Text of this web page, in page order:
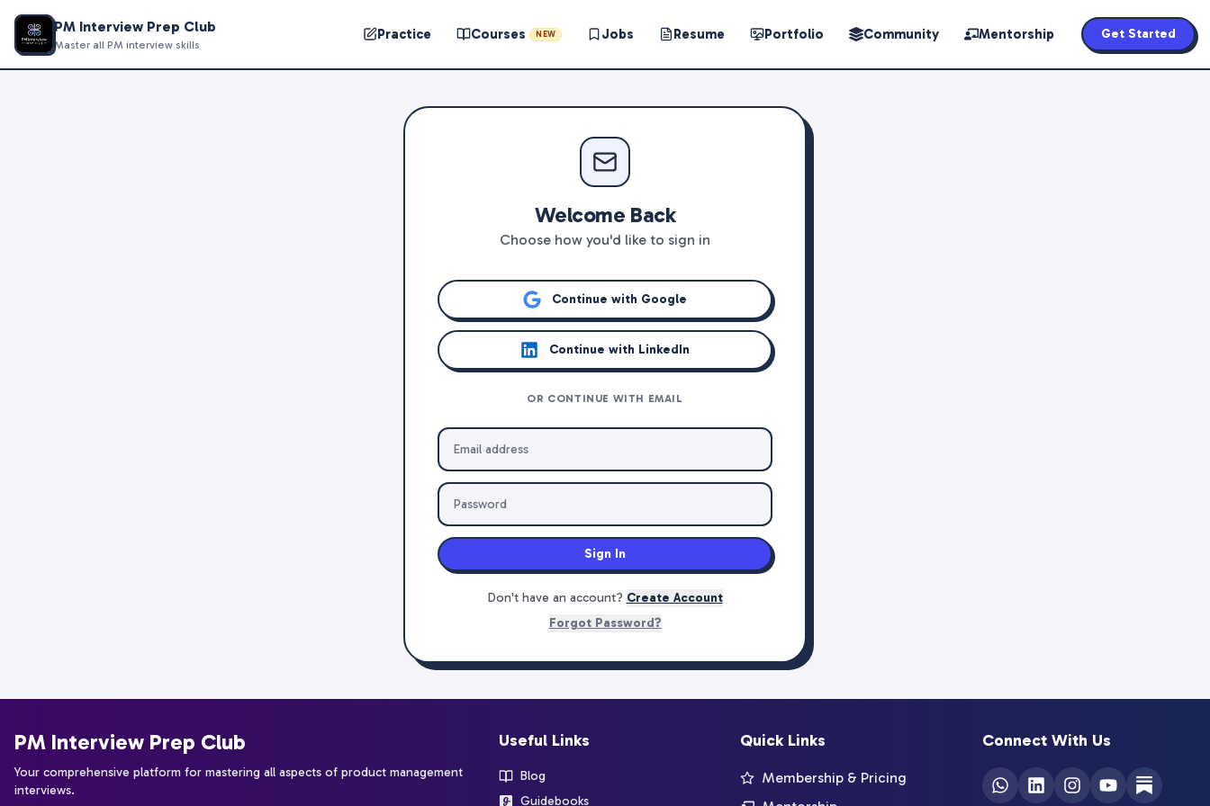
PM Interview Prep Club
Master all PM interview skills
Practice Courses NEW Jobs Resume Portfolio Community Mentorship Get Started
Welcome Back
Choose how you'd like to sign in
Continue with Google
Continue with LinkedIn
OR CONTINUE WITH EMAIL
Sign In
Don't have an account? Create Account
Forgot Password?
PM Interview Prep Club
Your comprehensive platform for mastering all aspects of product management
interviews.
Useful Links
Blog
Guidebooks
Quick Links
Membership & Pricing
Connect With Us